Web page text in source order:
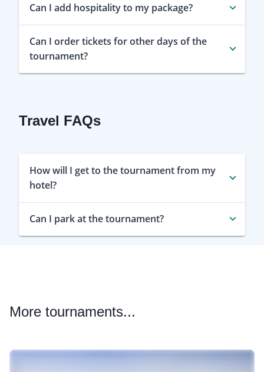
Can I add hospitality to my package?
Can I order tickets for other days of the
tournament?
Travel FAQs
How will I get to the tournament from my
hotel?
Can I park at the tournament?
More tournaments...